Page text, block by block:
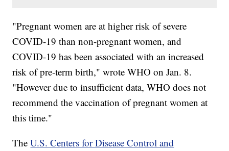
"Pregnant women are at higher risk of severe
COVID-19 than non-pregnant women, and
COVID-19 has been associated with an increased
risk of pre-term birth," wrote WHO on Jan. 8.
"However due to insufficient data, WHO does not
recommend the vaccination of pregnant women at
this time."
TheU.S. Centers for Disease Control and